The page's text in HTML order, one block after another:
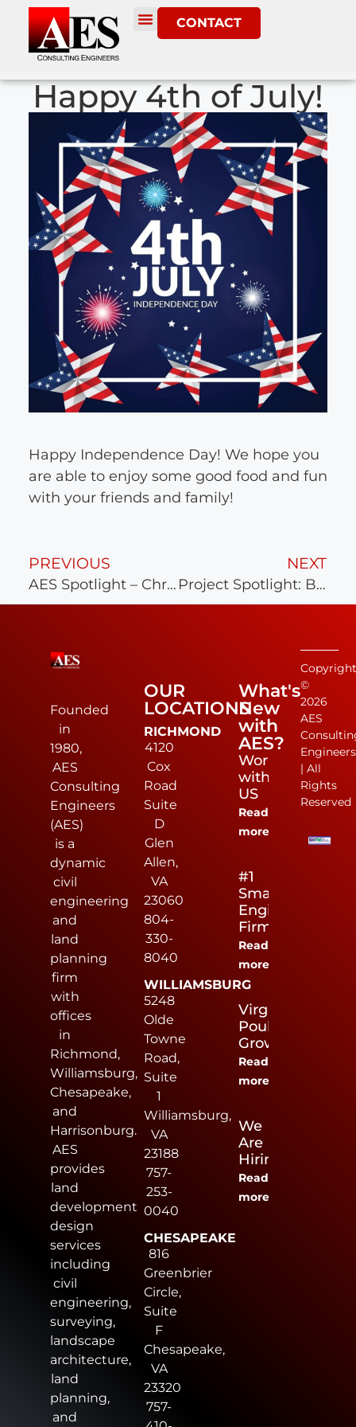
CONTACT
Happy 4th of July!
Happy Independence Day! We hope you
are able to enjoy some good food and fun
with your friends and family!
PREVIOUS
AES Spotlight – Chris Schaible, P.E.
NEXT
Project Spotlight: Bay Creek
Founded
in
1980,
AES
Consulting
Engineers
(AES)
is a
dynamic
civil
engineering
and
land
planning
firm
with
offices
in
Richmond,
Williamsburg,
Chesapeake,
and
Harrisonburg.
AES
provides
land
development
design
services
including
civil
engineering,
surveying,
landscape
architecture,
land
planning,
and
OUR
LOCATIONS
RICHMOND
4120
Cox
Road
Suite
D
Glen
Allen,
VA
23060
804-
330-
8040
WILLIAMSBURG
5248
Olde
Towne
Road,
Suite
1
Williamsburg,
VA
23188
757-
253-
0040
CHESAPEAKE
816
Greenbrier
Circle,
Suite
F
Chesapeake,
VA
23320
757-
What's
New
with
AES?
Work
with
US
Read
more
#1
Small
Engineering
Firm
Read
more
Virginia
Poultry
Growers
Read
more
We
Are
Hiring
Read
more
©
2026
AES
Engineers
| All
Rights
Reserved